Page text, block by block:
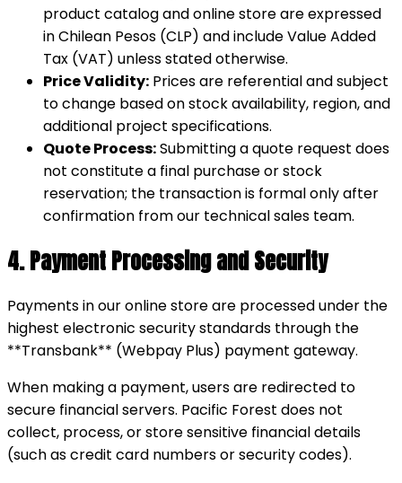
product catalog and online store are expressed
in Chilean Pesos (CLP) and include Value Added
Tax (VAT) unless stated otherwise.
Price Validity: Prices are referential and subject
to change based on stock availability, region, and
additional project specifications.
Quote Process:Submitting a quote request does
not constitute a final purchase or stock
reservation; the transaction is formal only after
confirmation from our technical sales team.
4. Payment Processing and Security
Payments in our online store are processed under the
highest electronic security standards through the
**Transbank** (Webpay Plus) payment gateway.
When making a payment, users are redirected to
secure financial servers. Pacific Forest does not
collect, process, or store sensitive financial details
(such as credit card numbers or security codes).